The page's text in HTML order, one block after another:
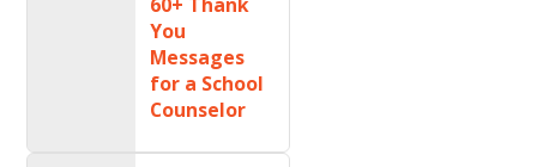
You
Messages
for a School
Counselor